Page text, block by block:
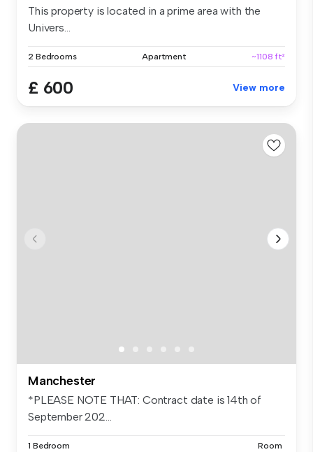
This property is located in a prime area with the
Univers...
2 Bedrooms Apartment ~1108 ft²
£ 600 View more
Manchester
*PLEASE NOTE THAT: Contract date is 14th of
September 202...
1 Bedroom Room